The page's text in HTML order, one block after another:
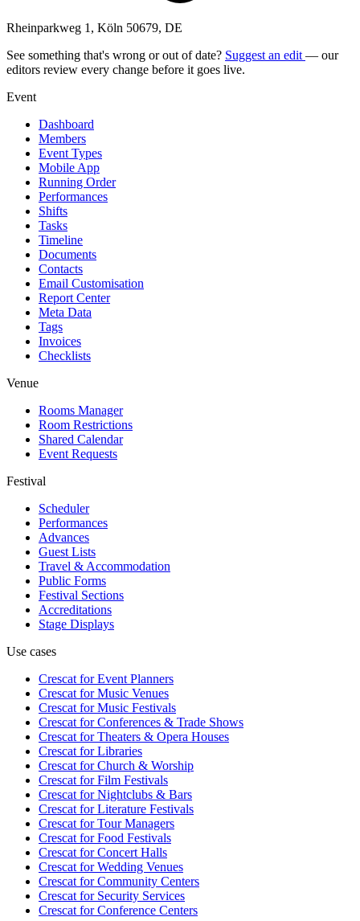
Rheinparkweg 1, Köln 50679, DE
See something that's wrong or out of date? Suggest an edit — our
editors review every change before it goes live.
Event
Dashboard
Members
Event Types
Mobile App
Running Order
Performances
Shifts
Tasks
Timeline
Documents
Contacts
Email Customisation
Report Center
Meta Data
Tags
Invoices
Checklists
Venue
Rooms Manager
Room Restrictions
Shared Calendar
Event Requests
Festival
Scheduler
Performances
Advances
Guest Lists
Travel & Accommodation
Public Forms
Festival Sections
Accreditations
Stage Displays
Use cases
Crescat forEvent Planners
Crescat forMusic Venues
Crescat forMusic Festivals
Crescat forConferences & Trade Shows
Crescat forTheaters & Opera Houses
Crescat forLibraries
Crescat forChurch & Worship
Crescat forFilm Festivals
Crescat forNightclubs & Bars
Crescat forLiterature Festivals
Crescat forTour Managers
Crescat forFood Festivals
Crescat forConcert Halls
Crescat forWedding Venues
Crescat forCommunity Centers
Crescat forSecurity Services
Crescat forConference Centers